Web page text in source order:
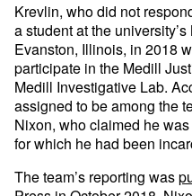
Krevlin, who did not
a student at the
Evanston, Illinois, in 2018
participate in the Medill
Medill Investigative Lab.
assigned to be among the
Nixon, who claimed he
for which he had been
The team’s reporting was